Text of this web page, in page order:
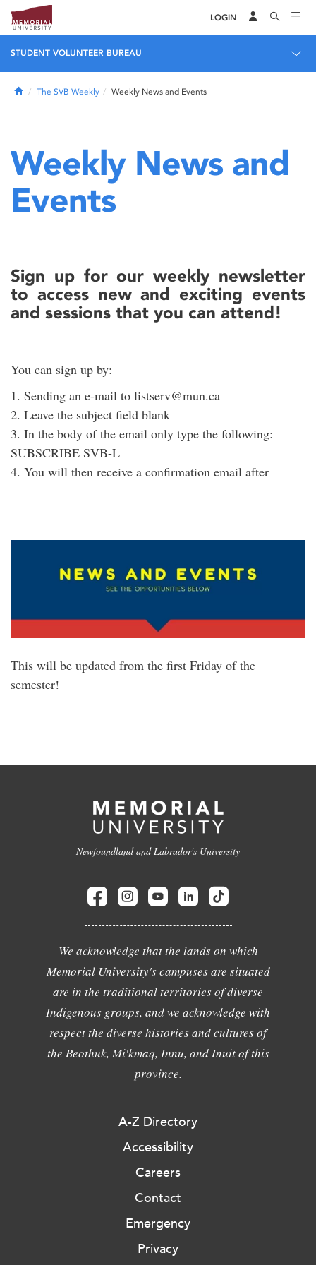
LOGIN
STUDENT VOLUNTEER BUREAU
HomeThe SVB Weekly Weekly News and Events
Weekly News and
Events
Sign up for our weekly newsletter
to access new and exciting events
and sessions that you can attend!
You can sign up by:
1. Sending an e-mail to listserv@mun.ca
2. Leave the subject field blank
3. In the body of the email only type the following:
SUBSCRIBE SVB-L
4. You will then receive a confirmation email after
This will be updated from the first Friday of the
semester!
Newfoundland and Labrador's University
We acknowledge that the lands on which
Memorial University's campuses are situated
are in the traditional territories of diverse
Indigenous groups, and we acknowledge with
respect the diverse histories and cultures of
the Beothuk, Mi'kmaq, Innu, and Inuit of this
province.
A-Z Directory
Accessibility
Careers
Contact
Emergency
Privacy